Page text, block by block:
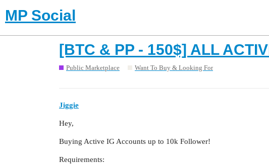
MP Social
[BTC & PP - 150$] ALL
Public Marketplace Want To Buy & Looking For
Jiggie
Hey,
Buying Active IG Accounts up to 10k Follower!
Requirements: